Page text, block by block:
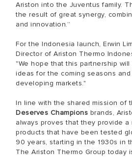
Ariston into the Juventus family.
the result of great synergy,
and innovation.”
For the Indonesia launch, Erwin
Director of Ariston Thermo
"We hope that this partnership
ideas for the coming seasons
developing markets."
In line with the shared mission of
Deserves Champions brands,
always proves that they provide
products that have been tested
90 years, starting in the 1930s in
The Ariston Thermo Group today